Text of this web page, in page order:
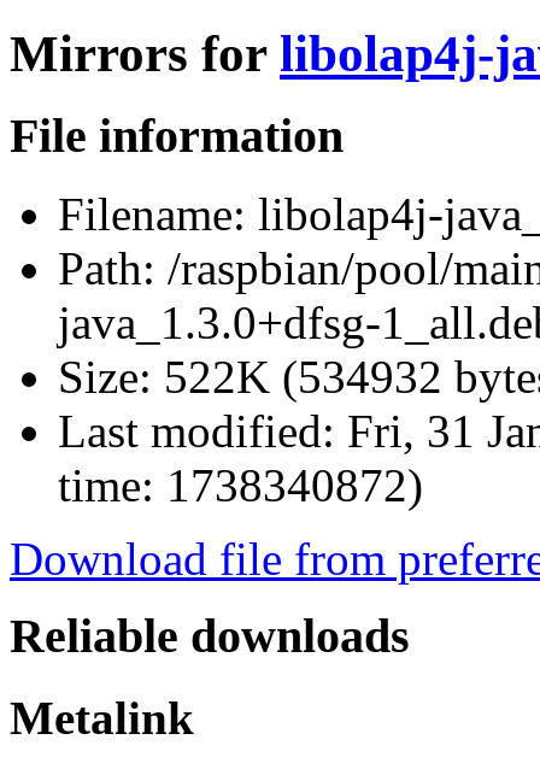
Mirrors for libolap4j-
File information
Filename: libolap4j-
Path: /raspbian/pool/
java_1.3.0+dfsg-
Size: 522K (534932
Last modified: Fri, 31
time: 1738340872)
Download file from
Reliable downloads
Metalink